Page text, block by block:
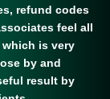
refund codes
feel all
is very
by and
result by